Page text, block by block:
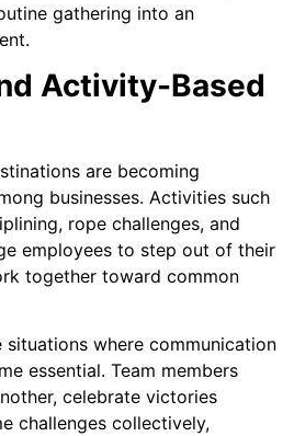
gathering into an
Activity-Based
are becoming
businesses. Activities such
rope challenges, and
employees to step out of their
together toward common
situations where communication
essential. Team members
celebrate victories
challenges collectively,